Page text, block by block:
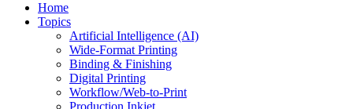
Home
Topics
Artificial Intelligence (AI)
Wide-Format Printing
Binding & Finishing
Digital Printing
Workflow/Web-to-Print